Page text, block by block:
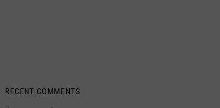
RECENT COMMENTS